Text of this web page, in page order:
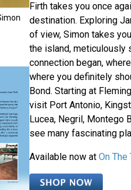
Firth takes you once
destination. Exploring
of view, Simon takes
the island, meticulously
connection began,
where you definitely
Bond. Starting at
visit Port Antonio,
Lucea, Negril, Montego
see many fascinating
Available now at On The